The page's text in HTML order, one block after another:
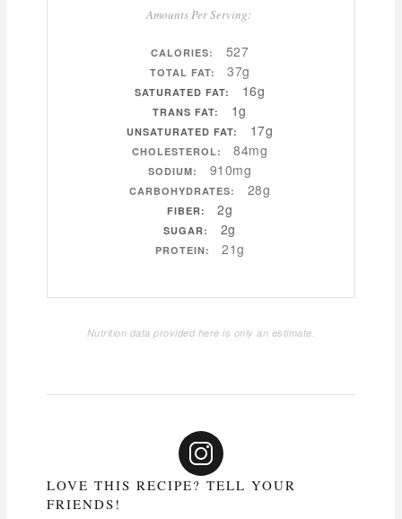
Amounts Per Serving:
CALORIES: 527
TOTAL FAT: 37g
SATURATED FAT: 16g
TRANS FAT: 1g
UNSATURATED FAT: 17g
CHOLESTEROL: 84mg
SODIUM: 910mg
CARBOHYDRATES: 28g
FIBER: 2g
SUGAR: 2g
PROTEIN: 21g
Nutrition data provided here is only an estimate.
LOVE THIS RECIPE? TELL YOUR
FRIENDS!